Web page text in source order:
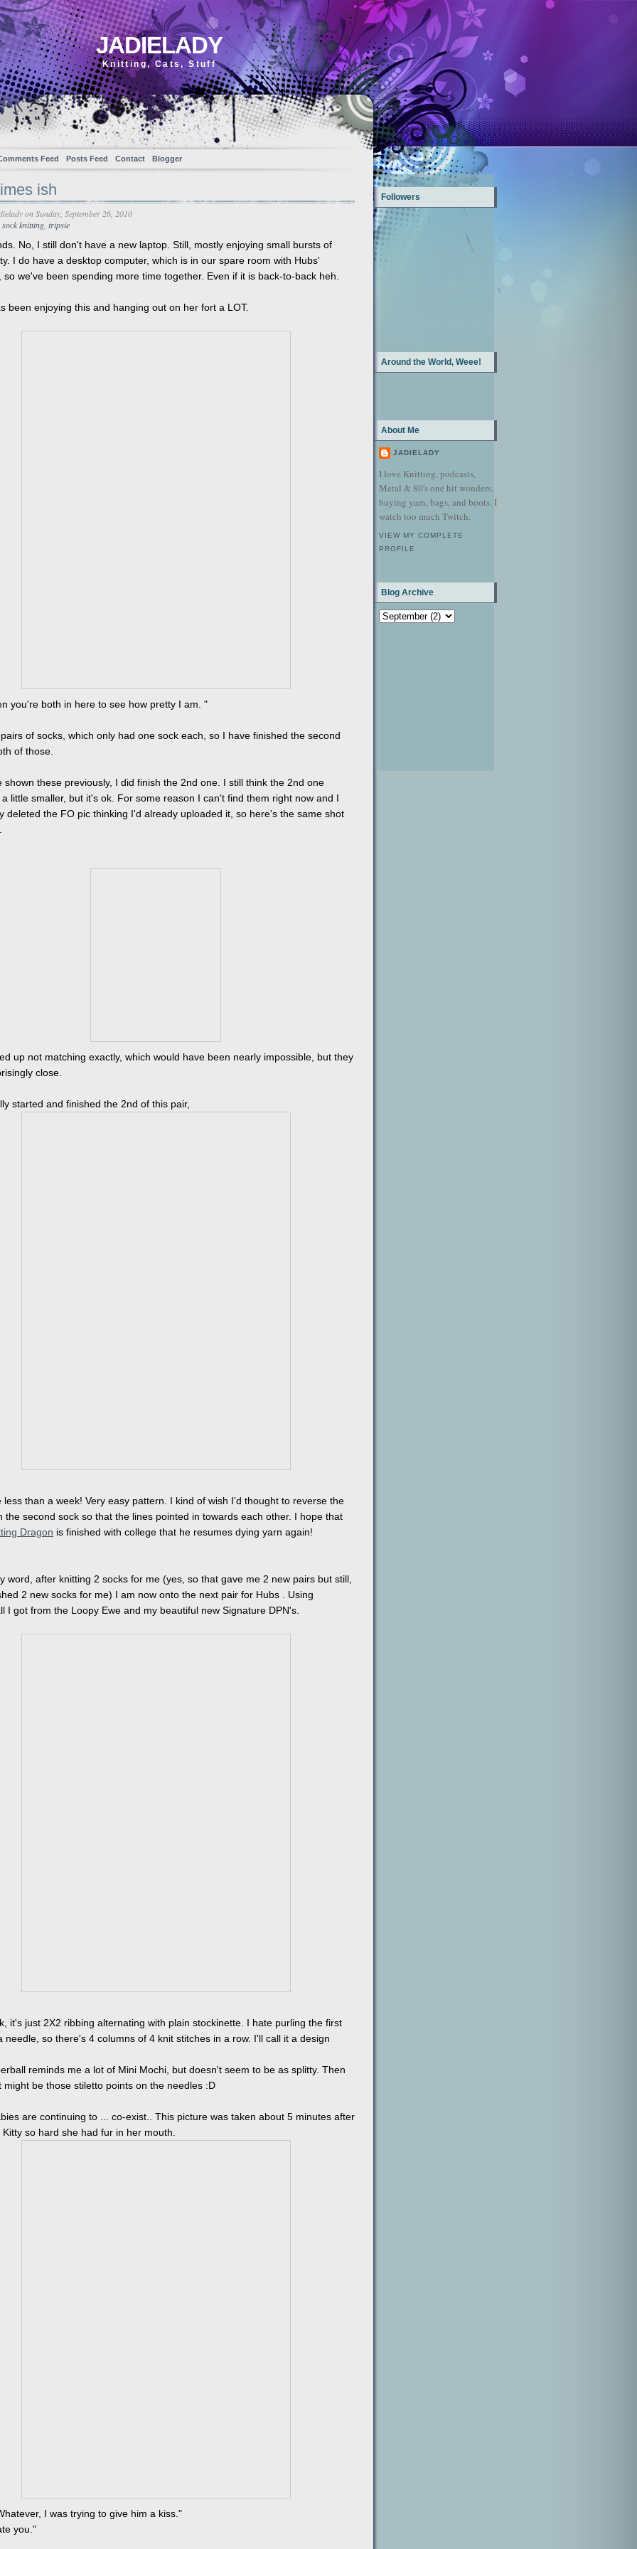
JADIELADY
Knitting, Cats, Stuff
Feed Posts Feed Contact Blogger
ish
on Sunday, September 26, 2010
sock knitting tripsie
No, I still don't have a new laptop. Still, mostly enjoying small bursts of
I do have a desktop computer, which is in our spare room with Hubs'
so we've been spending more time together. Even if it is back-to-back heh.
been enjoying this and hanging out on her fort a LOT.
you're both in here to see how pretty I am. "
of socks, which only had one sock each, so I have finished the second
of those.
shown these previously, I did finish the 2nd one. I still think the 2nd one
little smaller, but it's ok. For some reason I can't find them right now and I
deleted the FO pic thinking I'd already uploaded it, so here's the same shot
up not matching exactly, which would have been nearly impossible, but they
close.
started and finished the 2nd of this pair,
less than a week! Very easy pattern. I kind of wish I'd thought to reverse the
the second sock so that the lines pointed in towards each other. I hope that
Dragon is finished with college that he resumes dying yarn again!
word, after knitting 2 socks for me (yes, so that gave me 2 new pairs but still,
2 new socks for me) I am now onto the next pair for Hubs . Using
I got from the Loopy Ewe and my beautiful new Signature DPN's.
it's just 2X2 ribbing alternating with plain stockinette. I hate purling the first
needle, so there's 4 columns of 4 knit stitches in a row. I'll call it a design
reminds me a lot of Mini Mochi, but doesn't seem to be as splitty. Then
might be those stiletto points on the needles :D
are continuing to ... co-exist.. This picture was taken about 5 minutes after
so hard she had fur in her mouth.
I was trying to give him a kiss."
you."
Followers
Around the World, Weee!
About Me
JADIELADY
I love Knitting, podcasts,
Metal & 80's one hit wonders,
buying yarn, bags, and boots. I
watch too much Twitch.
VIEW MY COMPLETE
PROFILE
Blog Archive